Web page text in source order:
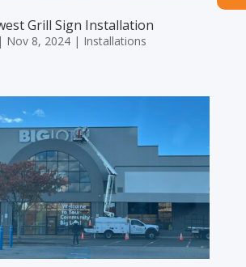
Grill Sign Installation
| Nov 8, 2024| Installations